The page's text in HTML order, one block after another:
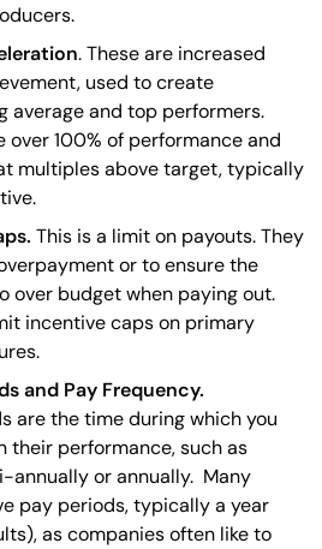
. These are increased
used to create
average and top performers.
over 100% of performance and
multiples above target, typically
This is a limit on payouts. They
or to ensure the
over budget when paying out.
incentive caps on primary
and Pay Frequency.
are the time during which you
their performance, such as
annually or annually. Many
pay periods, typically a year
as companies often like to